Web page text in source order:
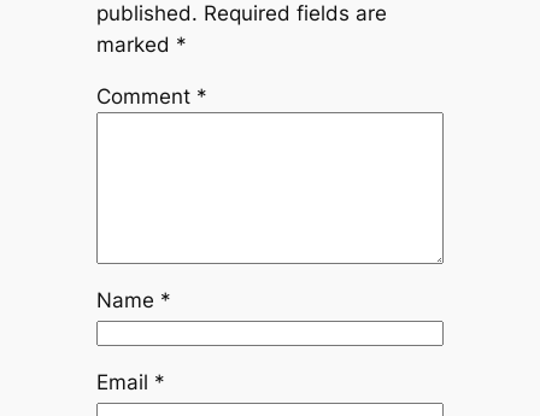
published. Required fields are
marked *
Comment *
Name *
Email *